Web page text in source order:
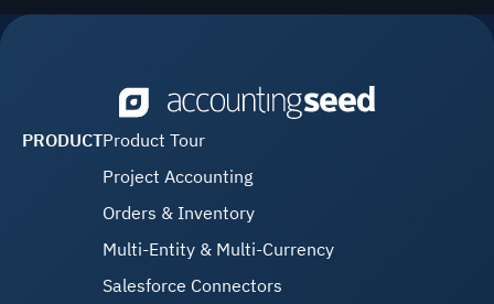
PRODUCTProduct Tour
Project Accounting
Orders & Inventory
Multi-Entity & Multi-Currency
Salesforce Connectors